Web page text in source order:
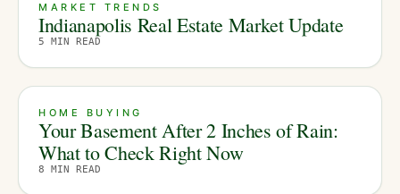
MARKET TRENDS
Indianapolis Real Estate Market Update
5 MIN READ
HOME BUYING
Your Basement After 2 Inches of Rain:
What to Check Right Now
8 MIN READ